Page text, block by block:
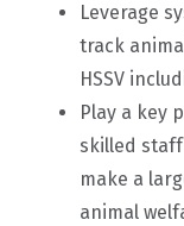
Leverage
track
HSSV
Play a key
skilled
make a
animal